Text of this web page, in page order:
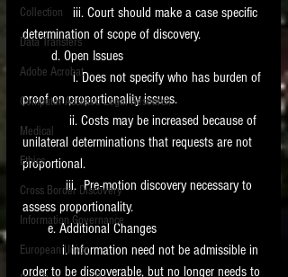
Collection
Data Transfers
Adobe Acrobat
Computer Assisted Legal Research
Medical
Ethics
Cross Border Discovery
Information Governance
European Union
              iii. Court should make a case specific
determination of scope of discovery.
        d. Open Issues
              i. Does not specify who has burden of
proof on proportionality issues.
unilateral determinations that requests are not
proportional.
            iii.  Pre-motion discovery necessary to
assess proportionality.
       e. Additional Changes
           i. Information need not be admissible in
order to be discoverable, but no longer needs to